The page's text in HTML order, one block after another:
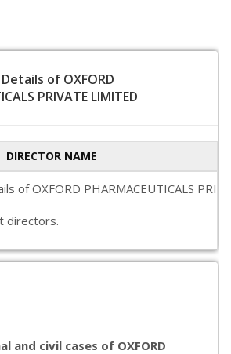
of OXFORD
PRIVATE LIMITED
DIRECTOR NAME
of OXFORD PHARMACEUTICALS
directors.
and civil cases of OXFORD